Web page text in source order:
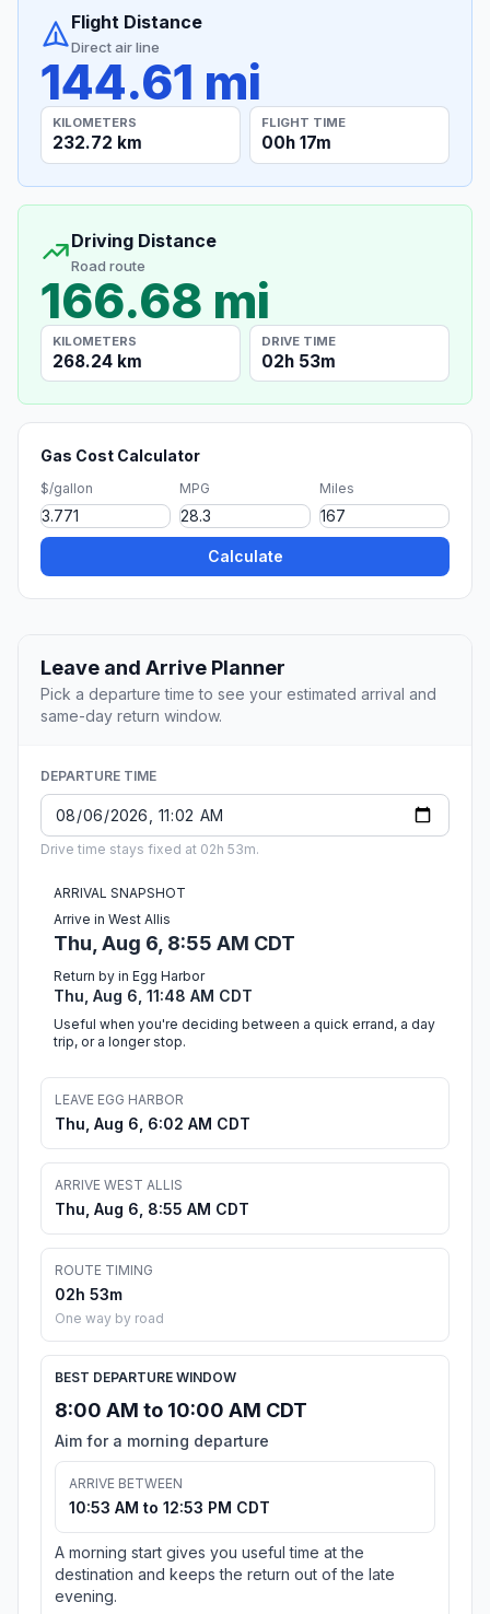
Flight Distance
Direct air line
144.61 mi
KILOMETERS
232.72 km
FLIGHT TIME
00h 17m
Driving Distance
Road route
166.68 mi
KILOMETERS
268.24 km
DRIVE TIME
02h 53m
Gas Cost Calculator
$/gallon MPG Miles
Calculate
Leave and Arrive Planner
Pick a departure time to see your estimated arrival and
same-day return window.
DEPARTURE TIME
Drive time stays fixed at 02h 53m.
ARRIVAL SNAPSHOT
Arrive in West Allis
Thu, Aug 6, 8:55 AM CDT
Return by in Egg Harbor
Thu, Aug 6, 11:48 AM CDT
Useful when you're deciding between a quick errand, a day
trip, or a longer stop.
LEAVE EGG HARBOR
Thu, Aug 6, 6:02 AM CDT
ARRIVE WEST ALLIS
Thu, Aug 6, 8:55 AM CDT
ROUTE TIMING
02h 53m
One way by road
BEST DEPARTURE WINDOW
8:00 AM to 10:00 AM CDT
Aim for a morning departure
ARRIVE BETWEEN
10:53 AM to 12:53 PM CDT
A morning start gives you useful time at the
destination and keeps the return out of the late
evening.